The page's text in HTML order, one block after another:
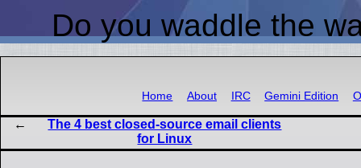
Do you waddle the
Home About IRC Gemini Edition
The 4 best closed-source email clients
for Linux